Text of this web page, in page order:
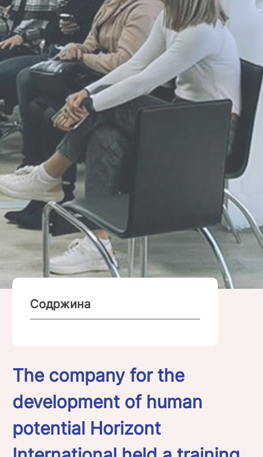
Содржина
The company for the
development of human
potential Horizont